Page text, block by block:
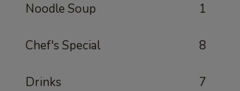
Noodle Soup 1
Chef's Special 8
Drinks 7